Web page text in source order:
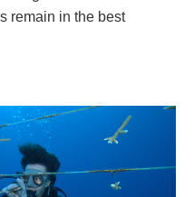
remain in the best